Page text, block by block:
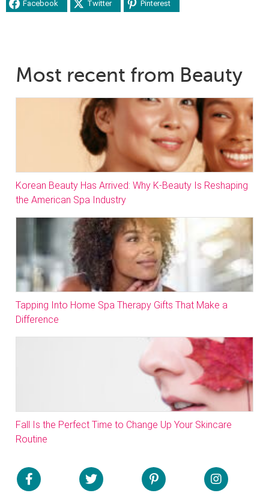
Facebook Twitter Pinterest
Most recent from Beauty
Korean Beauty Has Arrived: Why K-Beauty Is Reshaping
the American Spa Industry
Tapping Into Home Spa Therapy Gifts That Make a
Difference
Fall Is the Perfect Time to Change Up Your Skincare
Routine